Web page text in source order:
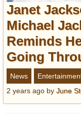
Janet
Michael
Reminds
Going
News
2 years ago by June